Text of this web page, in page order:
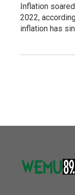
Inflation
2022,
inflation has